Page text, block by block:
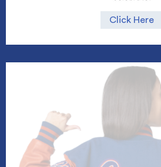
Click Here